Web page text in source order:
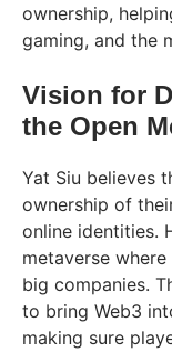
ownership,
gaming, and the
Vision for
the Open
Yat Siu believes
ownership of
online identities.
metaverse
big companies.
to bring Web3
making sure